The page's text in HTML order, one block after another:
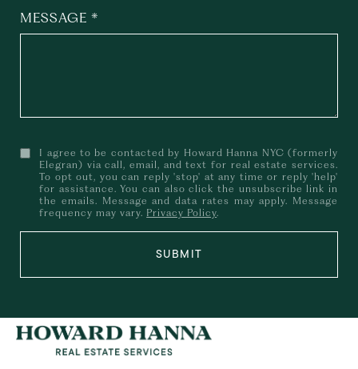
MESSAGE
I agree to be contacted by Howard Hanna NYC (formerly
Elegran) via call, email, and text for real estate services.
To opt out, you can reply 'stop' at any time or reply 'help'
for assistance. You can also click the unsubscribe link in
the emails. Message and data rates may apply. Message
frequency may vary. Privacy Policy.
SUBMIT